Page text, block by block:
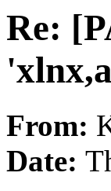
Re:
From:
Date: